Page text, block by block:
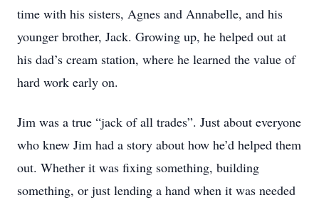
time with his sisters, Agnes and Annabelle, and his
younger brother, Jack. Growing up, he helped out at
his dad’s cream station, where he learned the value of
hard work early on.
Jim was a true “jack of all trades”. Just about everyone
who knew Jim had a story about how he’d helped them
out. Whether it was fixing something, building
something, or just lending a hand when it was needed